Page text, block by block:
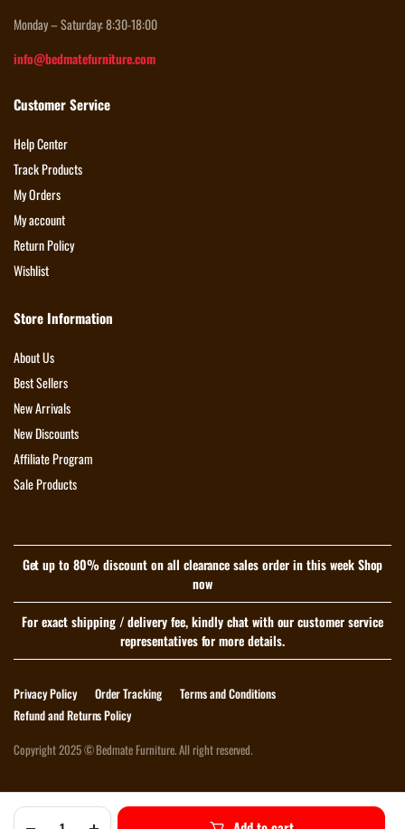
Monday – Saturday: 8:30-18:00
info@bedmatefurniture.com
Customer Service
Help Center
Track Products
My Orders
My account
Return Policy
Wishlist
Store Information
About Us
Best Sellers
New Arrivals
New Discounts
Affiliate Program
Sale Products
Get up to 80% discount on all clearance sales order in this week Shop
now
For exact shipping / delivery fee, kindly chat with our customer service
representatives for more details.
Privacy Policy Order Tracking
Terms and Conditions
Refund and Returns Policy
Copyright 2025 © Bedmate Furniture. All right reserved.
Download App on Mobile